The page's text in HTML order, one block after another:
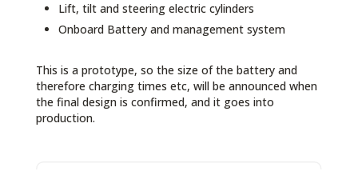
Lift, tilt and steering electric cylinders
Onboard Battery and management system
This is a prototype, so the size of the battery and
therefore charging times etc, will be announced when
the final design is confirmed, and it goes into
production.